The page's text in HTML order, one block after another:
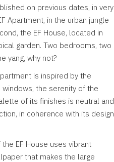
on previous dates, in very
Apartment, in the urban jungle
the EF House, located in
garden. Two bedrooms, two
yang, why not?
is inspired by the
the serenity of the
of its finishes is neutral and
in coherence with its design
EF House uses vibrant
that makes the large